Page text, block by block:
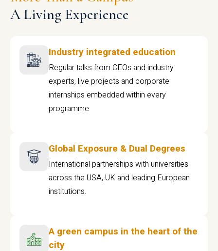
A Living Experience
Industry integrated education
Regular talks from CEOs and industry
experts, live projects and corporate
internships embedded within every
programme
Global Exposure & Dual Degrees
International partnerships with universities
across the USA, UK and leading European
institutions.
A green campus in the heart of the
city